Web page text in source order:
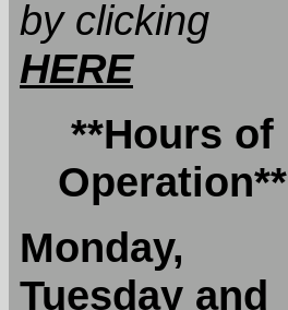
by clicking
HERE
**Hours of
Operation**
Monday,
Tuesday and